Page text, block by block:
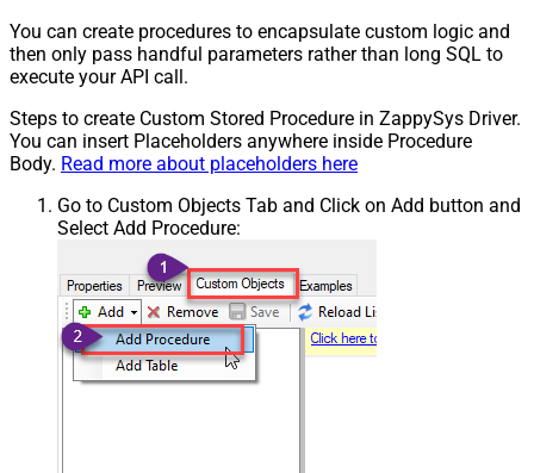
You can create procedures to encapsulate custom logic and
then only pass handful parameters rather than long SQL to
execute your API call.
Steps to create Custom Stored Procedure in ZappySys Driver.
You can insert Placeholders anywhere inside Procedure
Body. Read more about placeholders here
Go to Custom Objects Tab and Click on Add button and
Select Add Procedure: